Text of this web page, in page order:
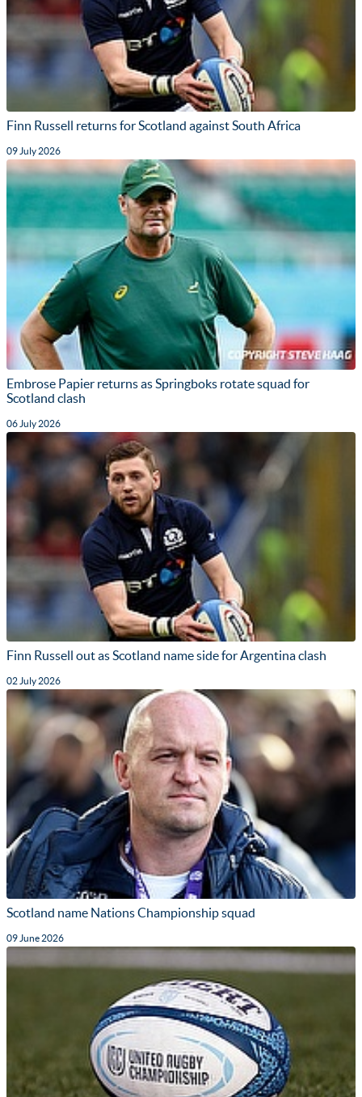
Finn Russell returns for Scotland against South Africa
09 July 2026
Embrose Papier returns as Springboks rotate squad for
Scotland clash
06 July 2026
Finn Russell out as Scotland name side for Argentina clash
02 July 2026
Scotland name Nations Championship squad
09 June 2026